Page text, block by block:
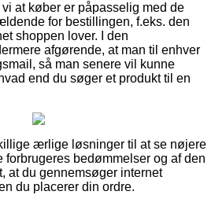
at køber er påpasselig med de
for bestillingen, f.eks. den
shoppen lover. I den
afgørende, at man til enhver
så man senere vil kunne
end du søger et produkt til en
ærlige løsninger til at se nøjere
forbrugeres bedømmelser og af den
at du gennemsøger internet
du placerer din ordre.